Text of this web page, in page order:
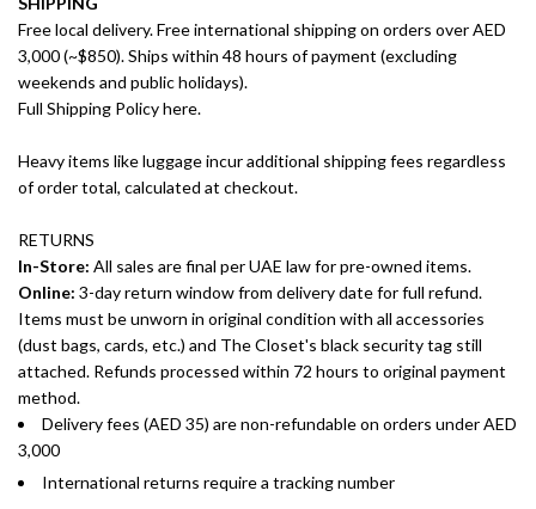
Free local delivery. Free international shipping on orders over AED
3,000 (~$850). Ships within 48 hours of payment (excluding
weekends and public holidays).
Full Shipping Policy here.
Heavy items like luggage incur additional shipping fees regardless
of order total, calculated at checkout.
RETURNS
In-Store: All sales are final per UAE law for pre-owned items.
Online: 3-day return window from delivery date for full refund.
Items must be unworn in original condition with all accessories
(dust bags, cards, etc.) and The Closet's black security tag still
attached. Refunds processed within 72 hours to original payment
method.
Delivery fees (AED 35) are non-refundable on orders under AED
3,000
International returns require a tracking number